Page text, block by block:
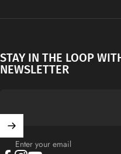
STAY IN THE LOOP
NEWSLETTER
Enter your email